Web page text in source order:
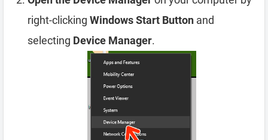
right-clicking Windows Start Button and
selecting Device Manager.